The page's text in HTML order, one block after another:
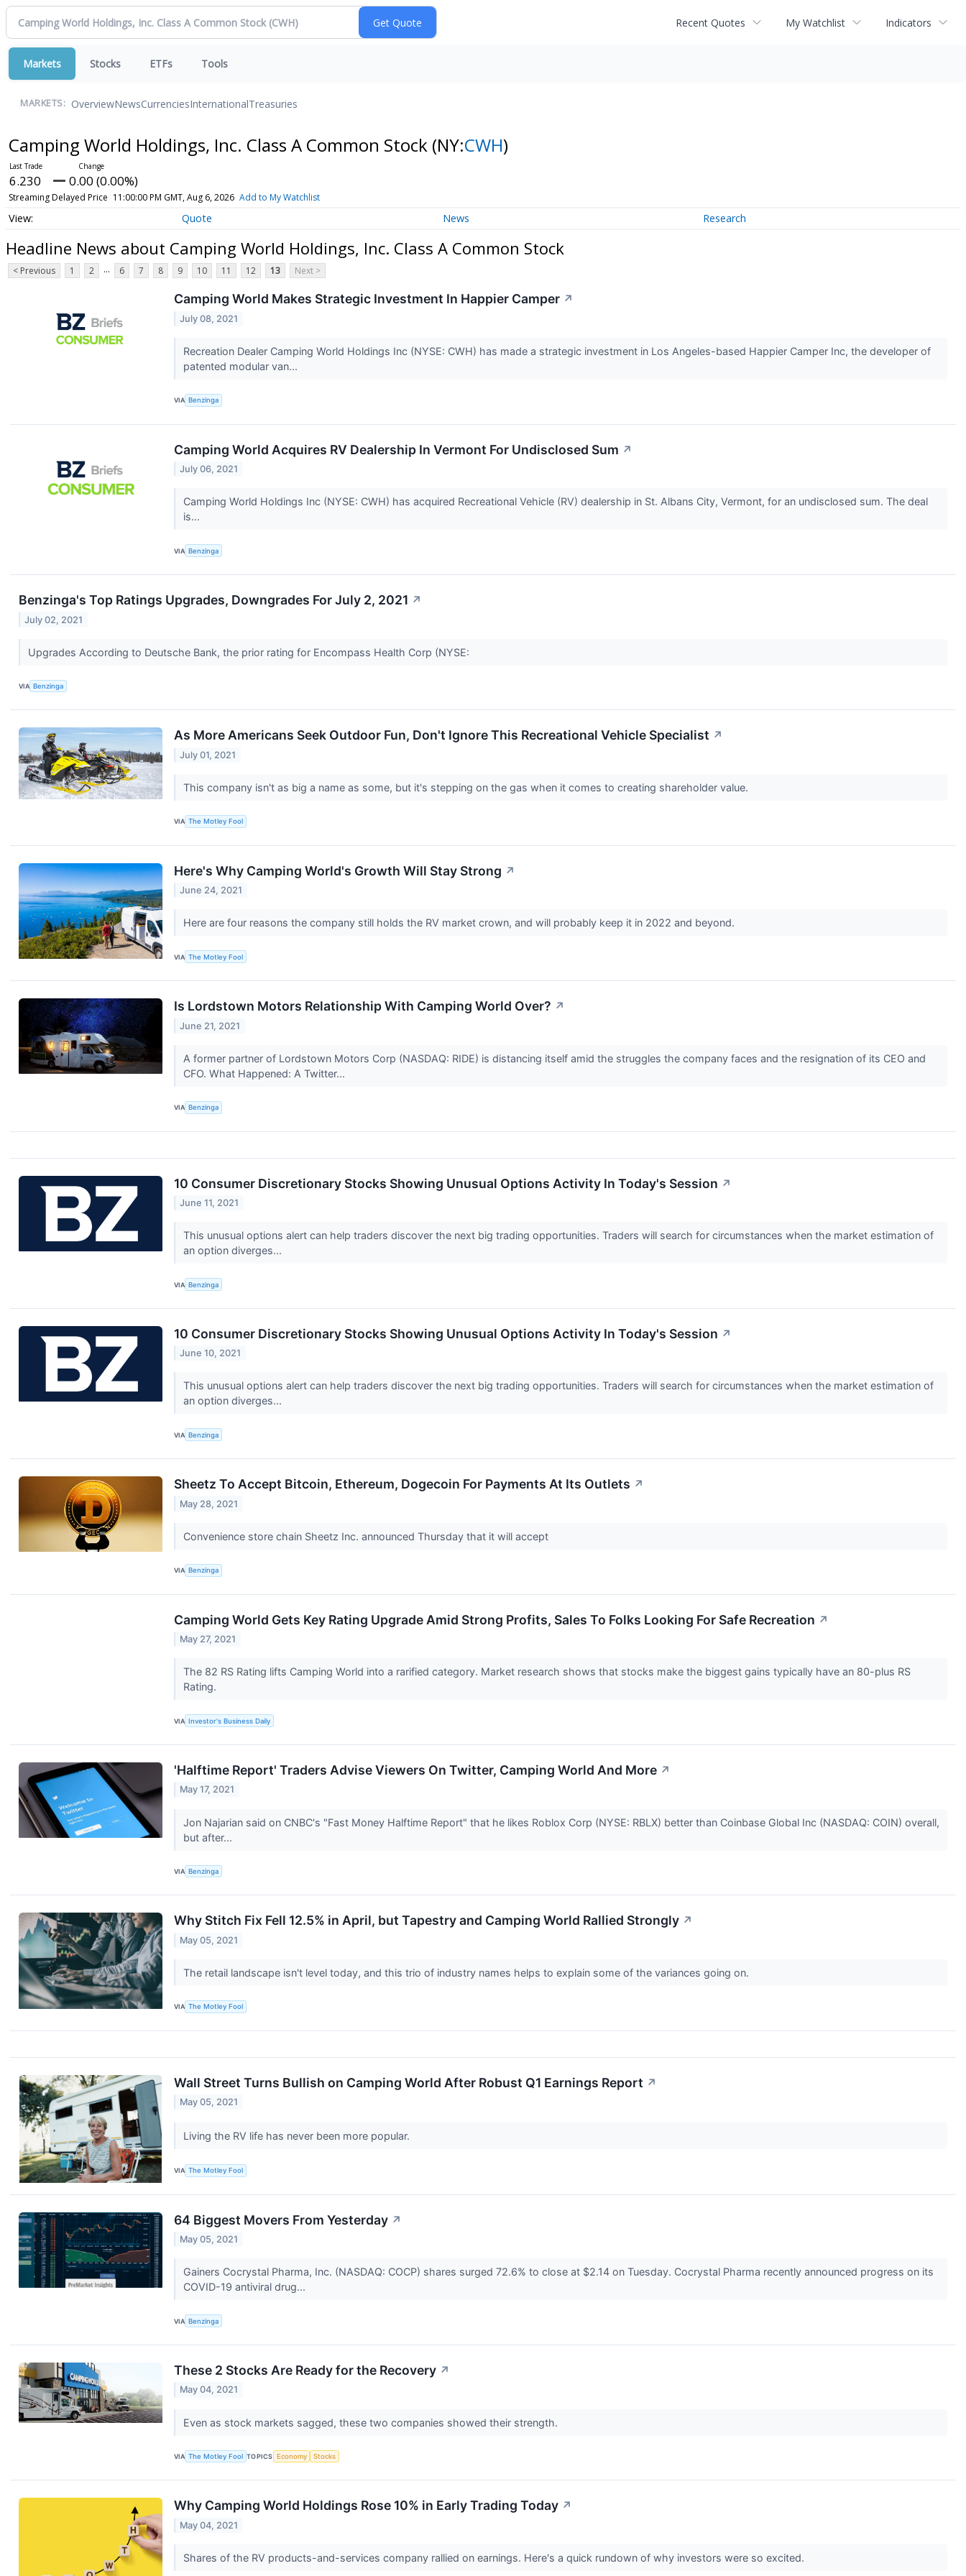
Recent Quotes My Watchlist Indicators
Markets Stocks ETFs Tools
MARKETS: OverviewNewsCurrenciesInternationalTreasuries
Camping World Holdings, Inc. Class A Common Stock (NY:CWH)
6.230 0.00 (0.00%)
Streaming Delayed Price 11:00:00 PM GMT, Aug 6, 2026 Add to My Watchlist
Quote News Research
Headline News about Camping World Holdings, Inc. Class A Common Stock
< Previous 1 2 ... 6 7 8 9 10 11 12 13 Next >
Camping World Makes Strategic Investment In Happier Camper ↗
July 08, 2021
Recreation Dealer Camping World Holdings Inc (NYSE: CWH) has made a strategic investment in Los Angeles-based Happier Camper Inc, the developer of
patented modular van...
VIA Benzinga
Camping World Acquires RV Dealership In Vermont For Undisclosed Sum ↗
July 06, 2021
Camping World Holdings Inc (NYSE: CWH) has acquired Recreational Vehicle (RV) dealership in St. Albans City, Vermont, for an undisclosed sum. The deal
is...
VIA Benzinga
Benzinga's Top Ratings Upgrades, Downgrades For July 2, 2021 ↗
July 02, 2021
Upgrades According to Deutsche Bank, the prior rating for Encompass Health Corp (NYSE:
VIA Benzinga
As More Americans Seek Outdoor Fun, Don't Ignore This Recreational Vehicle Specialist ↗
July 01, 2021
This company isn't as big a name as some, but it's stepping on the gas when it comes to creating shareholder value.
VIA The Motley Fool
Here's Why Camping World's Growth Will Stay Strong ↗
June 24, 2021
Here are four reasons the company still holds the RV market crown, and will probably keep it in 2022 and beyond.
VIA The Motley Fool
Is Lordstown Motors Relationship With Camping World Over? ↗
June 21, 2021
A former partner of Lordstown Motors Corp (NASDAQ: RIDE) is distancing itself amid the struggles the company faces and the resignation of its CEO and
CFO. What Happened: A Twitter...
VIA Benzinga
10 Consumer Discretionary Stocks Showing Unusual Options Activity In Today's Session ↗
June 11, 2021
This unusual options alert can help traders discover the next big trading opportunities. Traders will search for circumstances when the market estimation of
an option diverges...
VIA Benzinga
10 Consumer Discretionary Stocks Showing Unusual Options Activity In Today's Session ↗
June 10, 2021
This unusual options alert can help traders discover the next big trading opportunities. Traders will search for circumstances when the market estimation of
an option diverges...
VIA Benzinga
Sheetz To Accept Bitcoin, Ethereum, Dogecoin For Payments At Its Outlets ↗
May 28, 2021
Convenience store chain Sheetz Inc. announced Thursday that it will accept
VIA Benzinga
Camping World Gets Key Rating Upgrade Amid Strong Profits, Sales To Folks Looking For Safe Recreation ↗
May 27, 2021
The 82 RS Rating lifts Camping World into a rarified category. Market research shows that stocks make the biggest gains typically have an 80-plus RS
Rating.
VIA Investor's Business Daily
'Halftime Report' Traders Advise Viewers On Twitter, Camping World And More ↗
May 17, 2021
Jon Najarian said on CNBC's "Fast Money Halftime Report" that he likes Roblox Corp (NYSE: RBLX) better than Coinbase Global Inc (NASDAQ: COIN) overall,
but after...
VIA Benzinga
Why Stitch Fix Fell 12.5% in April, but Tapestry and Camping World Rallied Strongly ↗
May 05, 2021
The retail landscape isn't level today, and this trio of industry names helps to explain some of the variances going on.
VIA The Motley Fool
Wall Street Turns Bullish on Camping World After Robust Q1 Earnings Report ↗
May 05, 2021
Living the RV life has never been more popular.
VIA The Motley Fool
64 Biggest Movers From Yesterday ↗
May 05, 2021
Gainers Cocrystal Pharma, Inc. (NASDAQ: COCP) shares surged 72.6% to close at $2.14 on Tuesday. Cocrystal Pharma recently announced progress on its
COVID-19 antiviral drug...
VIA Benzinga
These 2 Stocks Are Ready for the Recovery ↗
May 04, 2021
Even as stock markets sagged, these two companies showed their strength.
VIA The Motley Fool TOPICS Economy Stocks
Why Camping World Holdings Rose 10% in Early Trading Today ↗
May 04, 2021
Shares of the RV products-and-services company rallied on earnings. Here's a quick rundown of why investors were so excited.